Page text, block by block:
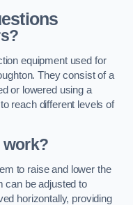
equipment used for
They consist of a
or lowered using a
reach different levels of
work?
to raise and lower the
can be adjusted to
horizontally, providing